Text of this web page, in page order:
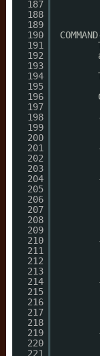
187
188
189
190
191
192
193
194
195
196
197
198
199
200
201
202
203
204
205
206
207
208
209
210
211
212
213
214
215
216
217
218
219
220
221